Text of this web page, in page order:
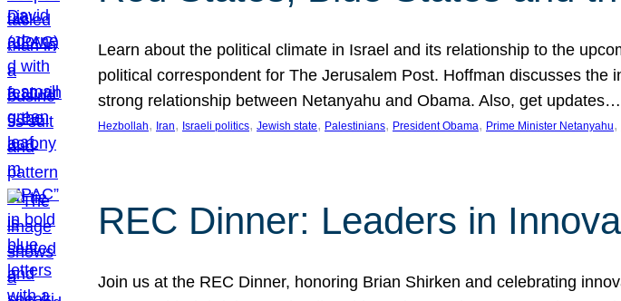
Learn about the political climate in Israel and its relationship to the
political correspondent for The Jerusalem Post. Hoffman discusses
strong relationship between Netanyahu and Obama. Also, get updates…
Hezbollah, Iran, Israeli politics, Jewish state, Palestinians, President Obama, Prime Minister Netanyahu,
REC Dinner: Leaders in
Join us at the REC Dinner, honoring Brian Shirken and celebrating